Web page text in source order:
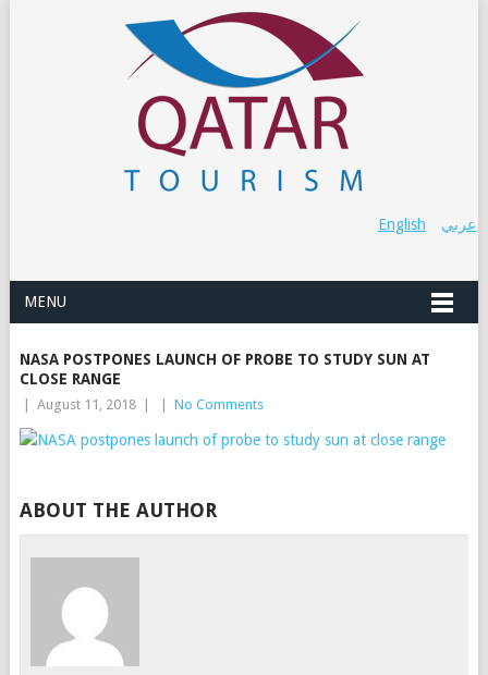
عربي English
MENU
NASA POSTPONES LAUNCH OF PROBE TO STUDY SUN AT
CLOSE RANGE
August 11, 2018 No Comments
ABOUT THE AUTHOR